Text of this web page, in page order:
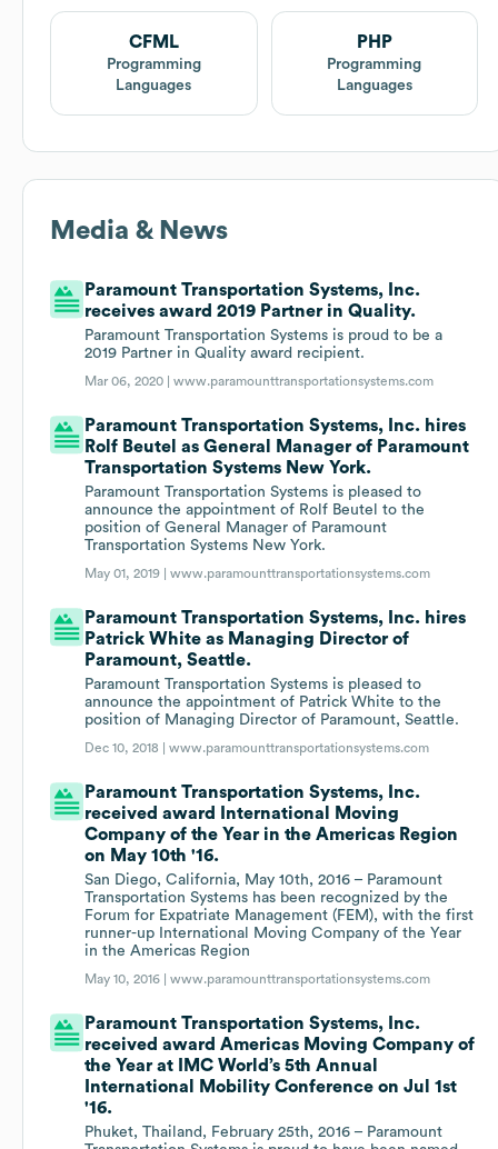
CFML
Programming
Languages
PHP
Programming
Languages
Media & News
Paramount Transportation Systems, Inc.
receives award 2019 Partner in Quality.
Paramount Transportation Systems is proud to be a
2019 Partner in Quality award recipient.
Mar 06, 2020 |www.paramounttransportationsystems.com
Paramount Transportation Systems, Inc. hires
Rolf Beutel as General Manager of Paramount
Transportation Systems New York.
Paramount Transportation Systems is pleased to
announce the appointment of Rolf Beutel to the
position of General Manager of Paramount
Transportation Systems New York.
May 01, 2019 |www.paramounttransportationsystems.com
Paramount Transportation Systems, Inc. hires
Patrick White as Managing Director of
Paramount, Seattle.
Paramount Transportation Systems is pleased to
announce the appointment of Patrick White to the
position of Managing Director of Paramount, Seattle.
Dec 10, 2018 |www.paramounttransportationsystems.com
Paramount Transportation Systems, Inc.
received award International Moving
Company of the Year in the Americas Region
on May 10th '16.
San Diego, California, May 10th, 2016 – Paramount
Transportation Systems has been recognized by the
Forum for Expatriate Management (FEM), with the first
runner-up International Moving Company of the Year
in the Americas Region
May 10, 2016 |www.paramounttransportationsystems.com
Paramount Transportation Systems, Inc.
received award Americas Moving Company of
the Year at IMC World’s 5th Annual
International Mobility Conference on Jul 1st
'16.
Phuket, Thailand, February 25th, 2016 – Paramount